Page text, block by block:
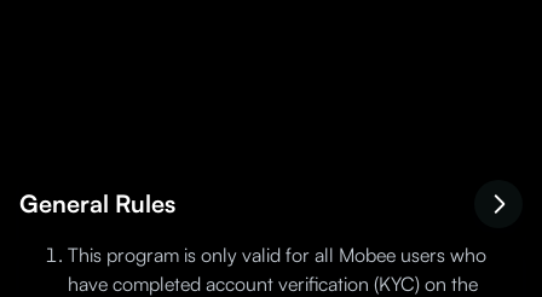
General Rules
This program is only valid for all Mobee users who
have completed account verification (KYC) on the